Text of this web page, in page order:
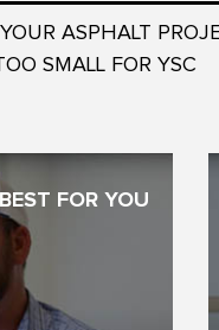
ASPHALT
SMALL FOR YSC
FOR YOU